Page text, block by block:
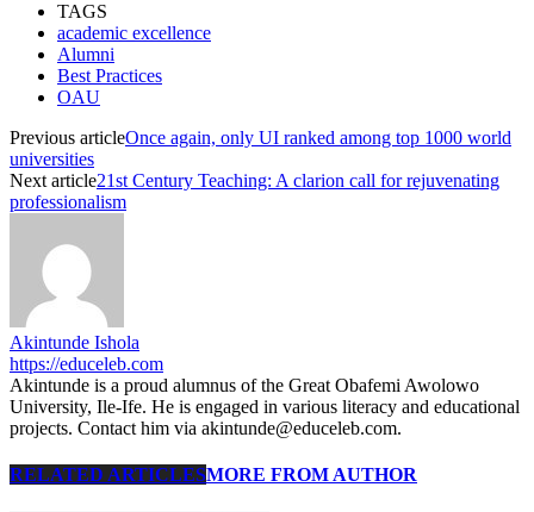
TAGS
academic excellence
Alumni
Best Practices
OAU
Previous articleOnce again, only UI ranked among top 1000 world
universities
Next article21st Century Teaching: A clarion call for rejuvenating
professionalism
Akintunde Ishola
https://educeleb.com
Akintunde is a proud alumnus of the Great Obafemi Awolowo
University, Ile-Ife. He is engaged in various literacy and educational
projects. Contact him via akintunde@educeleb.com.
RELATED ARTICLESMORE FROM AUTHOR